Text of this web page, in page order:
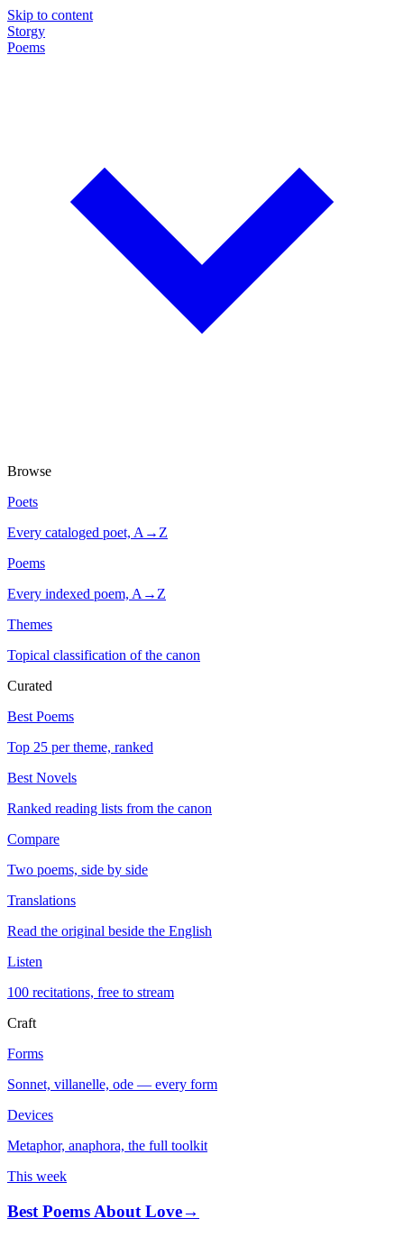
Skip to content
Storgy
Poems
Browse
Poets
Every cataloged poet, A→Z
Poems
Every indexed poem, A→Z
Themes
Topical classification of the canon
Curated
Best Poems
Top 25 per theme, ranked
Best Novels
Ranked reading lists from the canon
Compare
Two poems, side by side
Translations
Read the original beside the English
Listen
100 recitations, free to stream
Craft
Forms
Sonnet, villanelle, ode — every form
Devices
Metaphor, anaphora, the full toolkit
This week
Best Poems About Love→